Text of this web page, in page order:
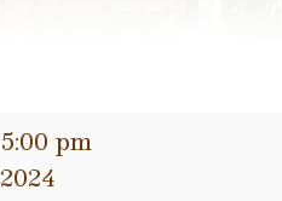
5:00 pm